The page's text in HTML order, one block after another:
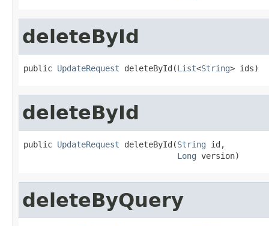
deleteById
public UpdateRequest deleteById(List<String> ids)
deleteById
public UpdateRequest deleteById(String id,
Long version)
deleteByQuery